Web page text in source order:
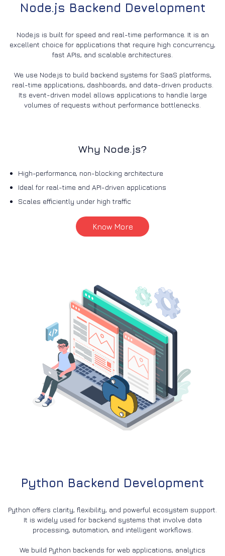
Node.js Backend Development
Node.js is built for speed and real-time performance. It is an
excellent choice for applications that require high concurrency,
fast APIs, and scalable architectures.
We use Node.js to build backend systems for SaaS platforms,
real-time applications, dashboards, and data-driven products.
Its event-driven model allows applications to handle large
volumes of requests without performance bottlenecks.
Why Node.js?
High-performance, non-blocking architecture
Ideal for real-time and API-driven applications
Scales efficiently under high traffic
Know More
Python Backend Development
Python offers clarity, flexibility, and powerful ecosystem support.
It is widely used for backend systems that involve data
processing, automation, and intelligent workflows.
We build Python backends for web applications, analytics